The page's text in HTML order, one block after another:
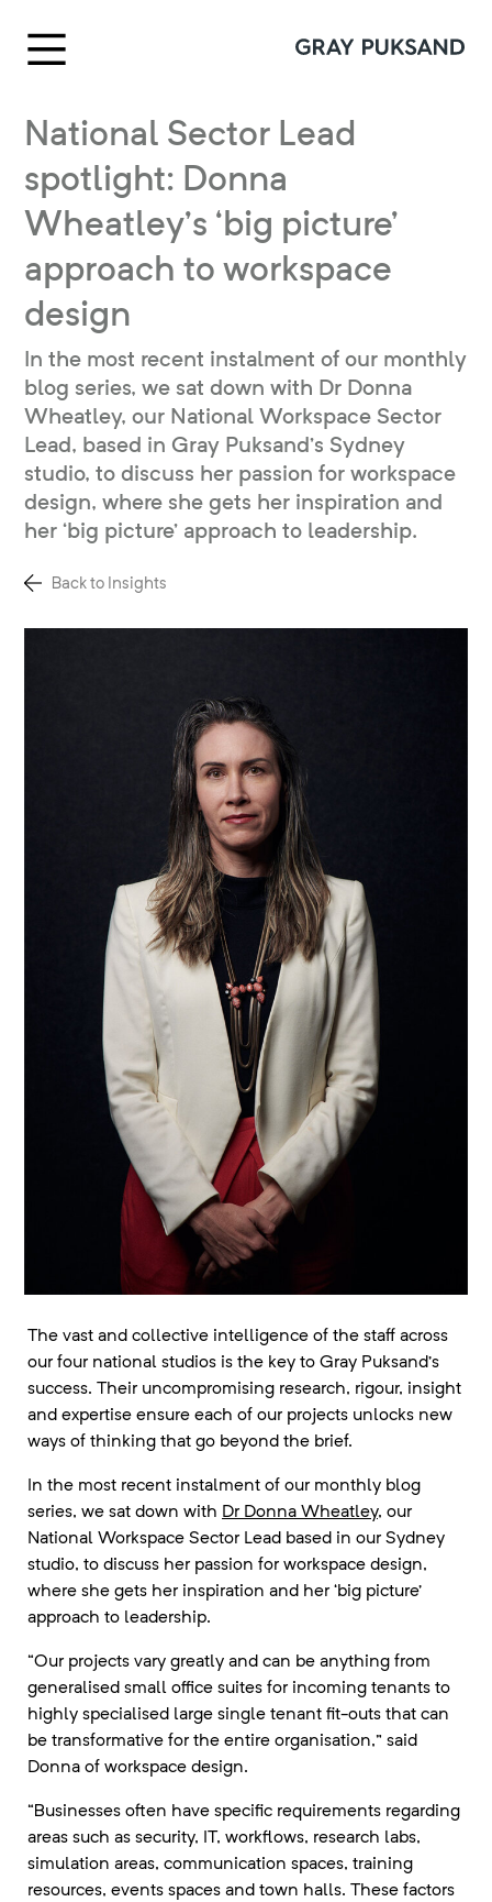
National Sector Lead
spotlight: Donna
Wheatley’s ‘big picture’
approach to workspace
design
In the most recent instalment of our monthly
blog series, we sat down with Dr Donna
Wheatley, our National Workspace Sector
Lead, based in Gray Puksand’s Sydney
studio, to discuss her passion for workspace
design, where she gets her inspiration and
her ‘big picture’ approach to leadership.
Back to Insights
The vast and collective intelligence of the staff across
our four national studios is the key to Gray Puksand’s
success. Their uncompromising research, rigour, insight
and expertise ensure each of our projects unlocks new
ways of thinking that go beyond the brief.
In the most recent instalment of our monthly blog
series, we sat down with Dr Donna Wheatley, our
National Workspace Sector Lead based in our Sydney
studio, to discuss her passion for workspace design,
where she gets her inspiration and her ‘big picture’
approach to leadership.
“Our projects vary greatly and can be anything from
generalised small office suites for incoming tenants to
highly specialised large single tenant fit-outs that can
be transformative for the entire organisation,” said
Donna of workspace design.
“Businesses often have specific requirements regarding
areas such as security, IT, workflows, research labs,
simulation areas, communication spaces, training
resources, events spaces and town halls. These factors